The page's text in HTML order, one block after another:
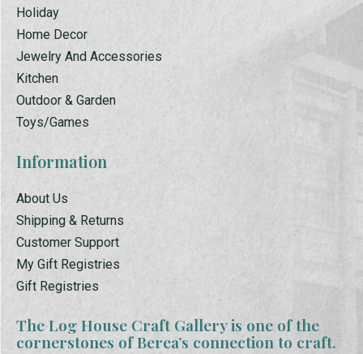
Holiday
Home Decor
Jewelry And Accessories
Kitchen
Outdoor & Garden
Toys/Games
Information
About Us
Shipping & Returns
Customer Support
My Gift Registries
Gift Registries
The Log House Craft Gallery is one of the
cornerstones of Berea’s connection to craft.